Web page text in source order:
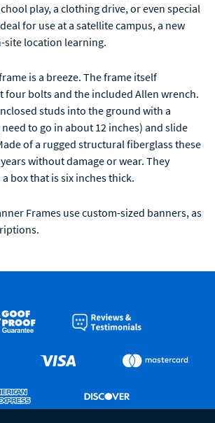
play, a clothing drive, or even special
for use at a satellite campus, a new
site location learning.
is a breeze. The frame itself
four bolts and the included Allen wrench.
studs into the ground with a
to go in about 12 inches) and slide
of a rugged structural fiberglass these
without damage or wear. They
box that is six inches thick.
Frames use custom-sized banners, as